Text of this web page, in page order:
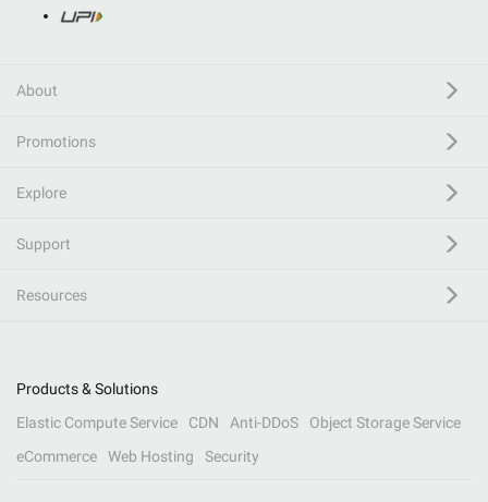
About
Promotions
Explore
Support
Resources
Products & Solutions
Elastic Compute Service
CDN Anti-DDoS
Object Storage Service
eCommerce
Web Hosting Security